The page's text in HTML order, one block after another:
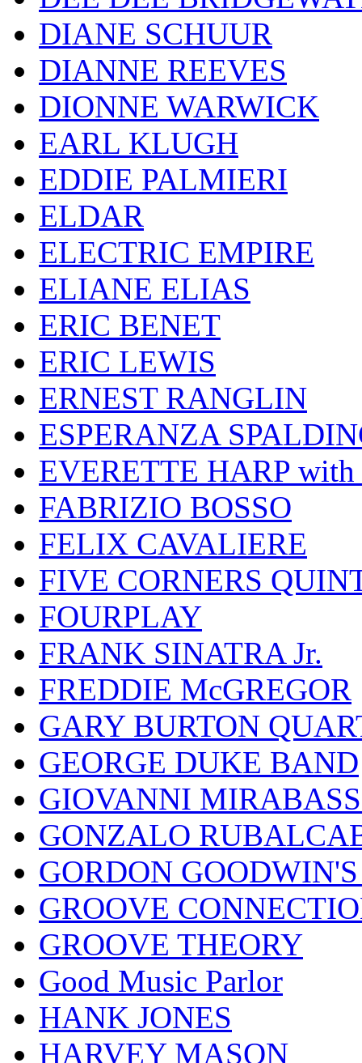
DIANE SCHUUR
DIANNE REEVES
DIONNE WARWICK
EARL KLUGH
EDDIE PALMIERI
ELDAR
ELECTRIC EMPIRE
ELIANE ELIAS
ERIC BENET
ERIC LEWIS
ERNEST RANGLIN
ESPERANZA
EVERETTE HARP
FABRIZIO BOSSO
FELIX CAVALIERE
FIVE CORNERS
FOURPLAY
FRANK SINATRA Jr.
FREDDIE McGREGOR
GARY BURTON
GEORGE DUKE BAND
GIOVANNI
GONZALO
GORDON
GROOVE
GROOVE THEORY
Good Music Parlor
HANK JONES
HARVEY MASON